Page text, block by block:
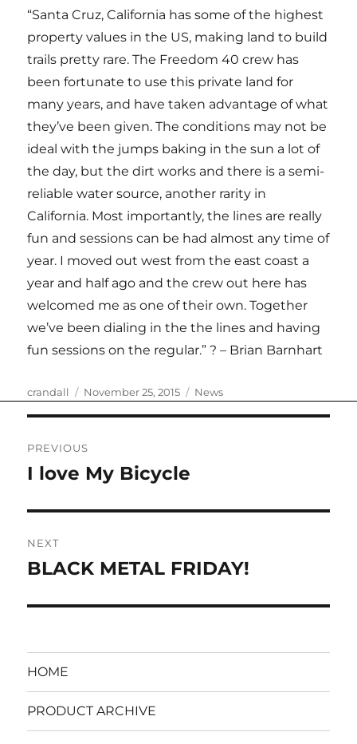
“Santa Cruz, California has some of the highest
property values in the US, making land to build
trails pretty rare. The Freedom 40 crew has
been fortunate to use this private land for
many years, and have taken advantage of what
they’ve been given. The conditions may not be
ideal with the jumps baking in the sun a lot of
the day, but the dirt works and there is a semi-
reliable water source, another rarity in
California. Most importantly, the lines are really
fun and sessions can be had almost any time of
year. I moved out west from the east coast a
year and half ago and the crew out here has
welcomed me as one of their own. Together
we’ve been dialing in the the lines and having
fun sessions on the regular.” ? – Brian Barnhart
Author
crandall
Posted
November 25, 2015 Categories
News
navigation
PREVIOUS
Previous
I love My Bicycle
NEXT
Next
BLACK METAL FRIDAY!
HOME
PRODUCT ARCHIVE